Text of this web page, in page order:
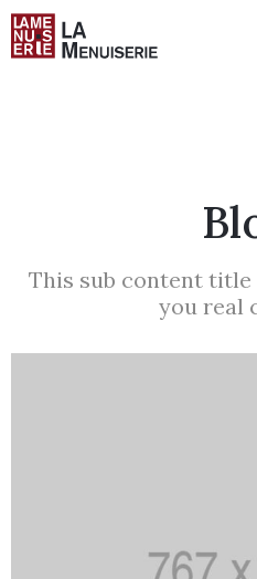
This sub content title
you real